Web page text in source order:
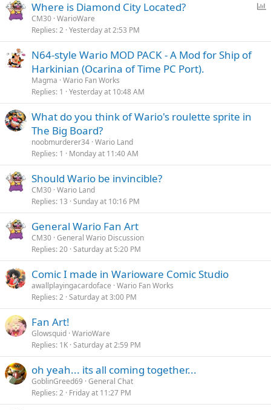
l
Where is Diamond City Located?
CM30 WarioWare
Replies 2 Yesterday at 2:53 PM
N64-style Wario MOD PACK - A Mod for Ship of
Harkinian (Ocarina of Time PC Port).
Magma Wario Fan Works
Replies 1 Yesterday at 10:48 AM
What do you think of Wario's roulette sprite in
The Big Board?
noobmurderer34 Wario Land
Replies 1 Monday at 11:40 AM
Should Wario be invincible?
CM30 Wario Land
Replies 13 Sunday at 10:16 PM
General Wario Fan Art
CM30 General Wario Discussion
Replies 20 Saturday at 5:20 PM
Comic I made in Warioware Comic Studio
awallplayingacardoface Wario Fan Works
Replies 2 Saturday at 3:00 PM
Fan Art!
Glowsquid WarioWare
Replies 1K Saturday at 2:59 PM
oh yeah... its all coming together...
GoblinGreed69 General Chat
Replies 2 Friday at 11:27 PM